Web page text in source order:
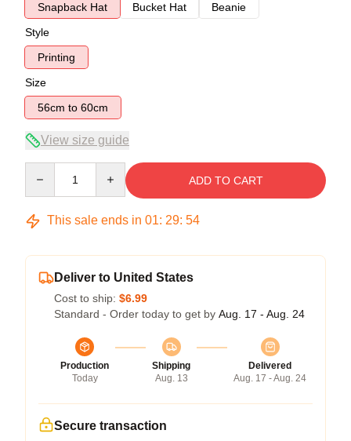
Snapback Hat
Bucket Hat
Beanie
Style
Printing
Size
56cm to 60cm
View size guide
ADD TO CART
This sale ends in 01: 29: 54
Deliver to United States
Cost to ship: $6.99
Standard - Order today to get by Aug. 17 - Aug. 24
Production
Today
Shipping
Aug. 13
Delivered
Aug. 17 - Aug. 24
Secure transaction